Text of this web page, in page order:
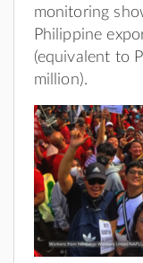
monitoring
Philippine
(equivalent to
million).